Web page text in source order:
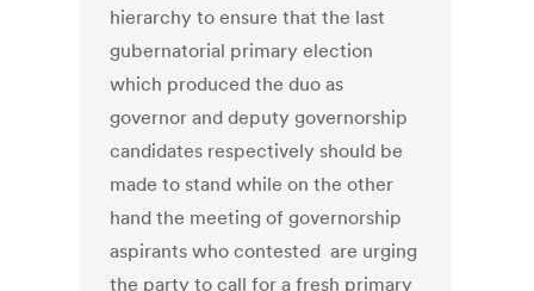
hierarchy to ensure that the last
gubernatorial primary election
which produced the duo as
governor and deputy governorship
candidates respectively should be
made to stand while on the other
hand the meeting of governorship
aspirants who contested are urging
the party to call for a fresh primary